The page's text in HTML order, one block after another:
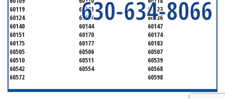
630-634-8066
60119
60121
60123
60124
60134
60136
60140
60144
60147
60151
60170
60174
60175
60177
60183
60505
60506
60507
60510
60511
60539
60542
60554
60568
60572
60598